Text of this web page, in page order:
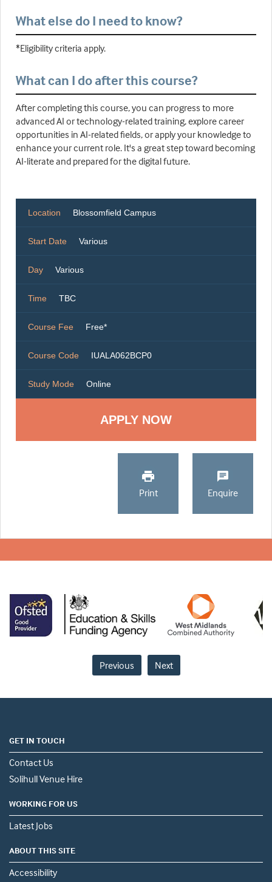
What else do I need to know?
*Eligibility criteria apply.
What can I do after this course?
After completing this course, you can progress to more
advanced AI or technology-related training, explore career
opportunities in AI-related fields, or apply your knowledge to
enhance your current role. It's a great step toward becoming
AI-literate and prepared for the digital future.
Location Blossomfield Campus
Start Date Various
Day Various
Time TBC
Course Fee Free*
Course Code IUALA062BCP0
Study Mode Online
Print Enquire
Previous Next
GET IN TOUCH
Contact Us
Solihull Venue Hire
WORKING FOR US
Latest Jobs
ABOUT THIS SITE
Accessibility